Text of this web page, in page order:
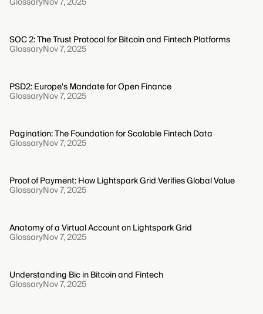
SOC 2: The Trust Protocol for Bitcoin and Fintech Platforms
GlossaryNov 7, 2025
PSD2: Europe's Mandate for Open Finance
GlossaryNov 7, 2025
Pagination: The Foundation for Scalable Fintech Data
GlossaryNov 7, 2025
Proof of Payment: How Lightspark Grid Verifies Global Value
GlossaryNov 7, 2025
Anatomy of a Virtual Account on Lightspark Grid
GlossaryNov 7, 2025
Understanding Bic in Bitcoin and Fintech
GlossaryNov 7, 2025